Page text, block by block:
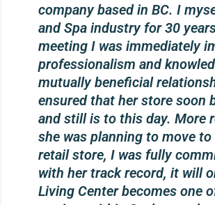
company based in BC. I
and Spa industry for 30
meeting I was immediately
professionalism and
mutually beneficial
ensured that her store soon
and still is to this day. More
she was planning to move
retail store, I was fully
with her track record, it will
Living Center becomes one